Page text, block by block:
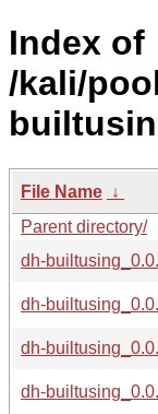
Index of
/kali/
File Name ↓
Parent directory/
dh-
dh-
dh-
dh-